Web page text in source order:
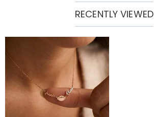
RECENTLY VIEWED